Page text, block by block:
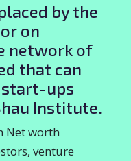
by the
on
network of
that can
ups
Institute.
Net worth
venture